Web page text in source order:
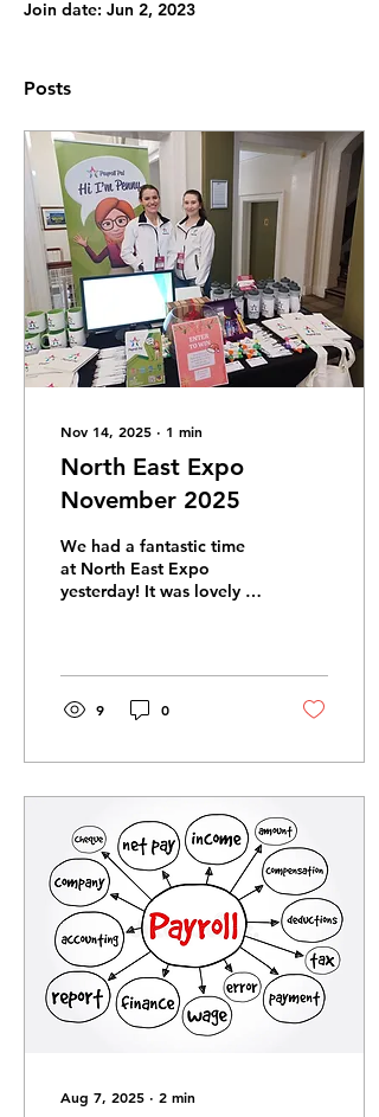
Join date: Jun 2, 2023
Posts
Nov 14, 2025 ∙ 1 min
North East Expo
November 2025
We had a fantastic time
at North East Expo
yesterday! It was lovely to
connections ✨️ Wishing
everybody a lovely
weekend! #payrollpal
#payrollmatters
#northeast #legislation
9 0
Aug 7, 2025 ∙ 2 min